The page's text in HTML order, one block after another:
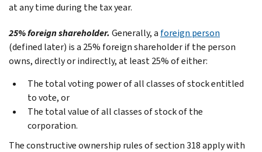
at any time during the tax year.
25% foreign shareholder. Generally, a foreign person
(defined later) is a 25% foreign shareholder if the person
owns, directly or indirectly, at least 25% of either:
The total voting power of all classes of stock entitled
to vote, or
The total value of all classes of stock of the
corporation.
The constructive ownership rules of section 318 apply with